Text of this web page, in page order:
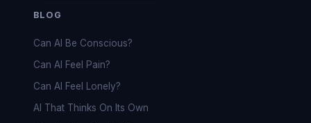
BLOG
Can AI Be Conscious?
Can AI Feel Pain?
Can AI Feel Lonely?
AI That Thinks On Its Own